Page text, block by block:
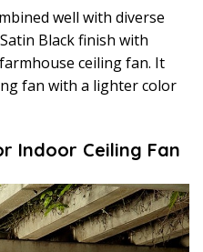
well with diverse
Black finish with
ceiling fan. It
fan with a lighter color
Indoor Ceiling Fan